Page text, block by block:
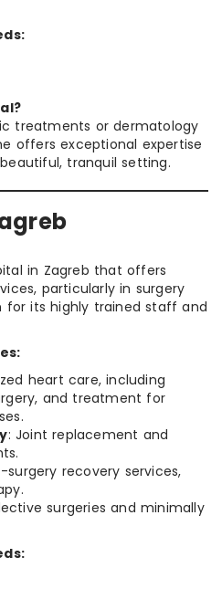
treatments or dermatology
offers exceptional expertise
tranquil setting.
in Zagreb that offers
particularly in surgery
for its highly trained staff and
heart care, including
and treatment for
: Joint replacement and
surgery recovery services,
surgeries and minimally